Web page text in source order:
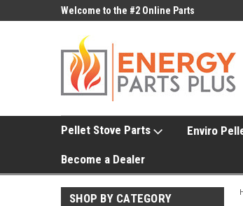
Welcome to the #2 Online Parts
Pellet Stove Parts Enviro
Become a Dealer
SHOP BY CATEGORY